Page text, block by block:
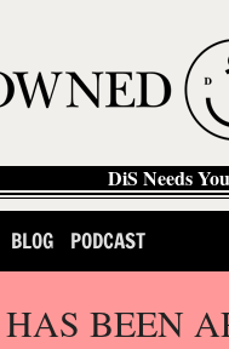
DiS Needs
BLOG PODCAST
BEEN